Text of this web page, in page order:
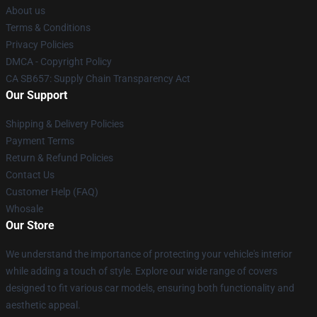
About us
Terms & Conditions
Privacy Policies
DMCA - Copyright Policy
CA SB657: Supply Chain Transparency Act
Our Support
Shipping & Delivery Policies
Payment Terms
Return & Refund Policies
Contact Us
Customer Help (FAQ)
Whosale
Our Store
We understand the importance of protecting your vehicle's interior
while adding a touch of style. Explore our wide range of covers
designed to fit various car models, ensuring both functionality and
aesthetic appeal.